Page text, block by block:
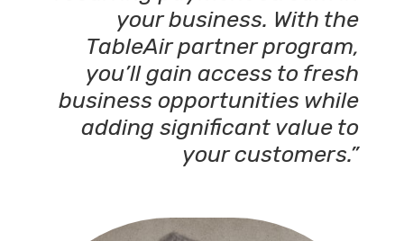
your business. With the
TableAir partner program,
you’ll gain access to fresh
business opportunities while
adding significant value to
your customers.”